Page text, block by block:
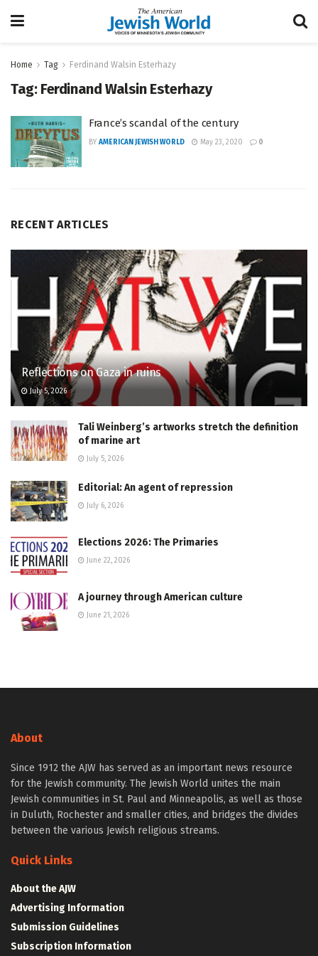
Home Tag Ferdinand Walsin Esterhazy
Tag: Ferdinand Walsin Esterhazy
France’s scandal of the century
BY AMERICAN JEWISH WORLD May 23, 2020 0
RECENT ARTICLES
Reflections on Gaza in ruins
July 5, 2026
Tali Weinberg’s artworks stretch the definition
of marine art
July 5, 2026
Editorial: An agent of repression
July 6, 2026
Elections 2026: The Primaries
June 22, 2026
A journey through American culture
June 21, 2026
About
Since 1912 the AJW has served as an important news resource
for the Jewish community. The Jewish World unites the main
Jewish communities in St. Paul and Minneapolis, as well as those
in Duluth, Rochester and smaller cities, and bridges the divides
between the various Jewish religious streams.
Quick Links
About the AJW
Advertising Information
Submission Guidelines
Subscription Information